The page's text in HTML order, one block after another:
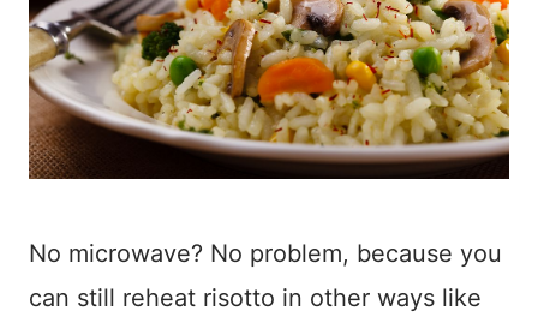
No microwave? No problem, because you
can still reheat risotto in other ways like